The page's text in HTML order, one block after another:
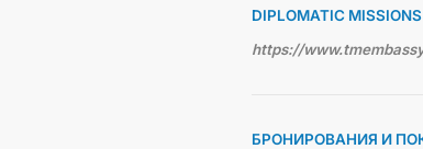
DIPLOMATIC
https://
БРОНИРОВАНИЯ И